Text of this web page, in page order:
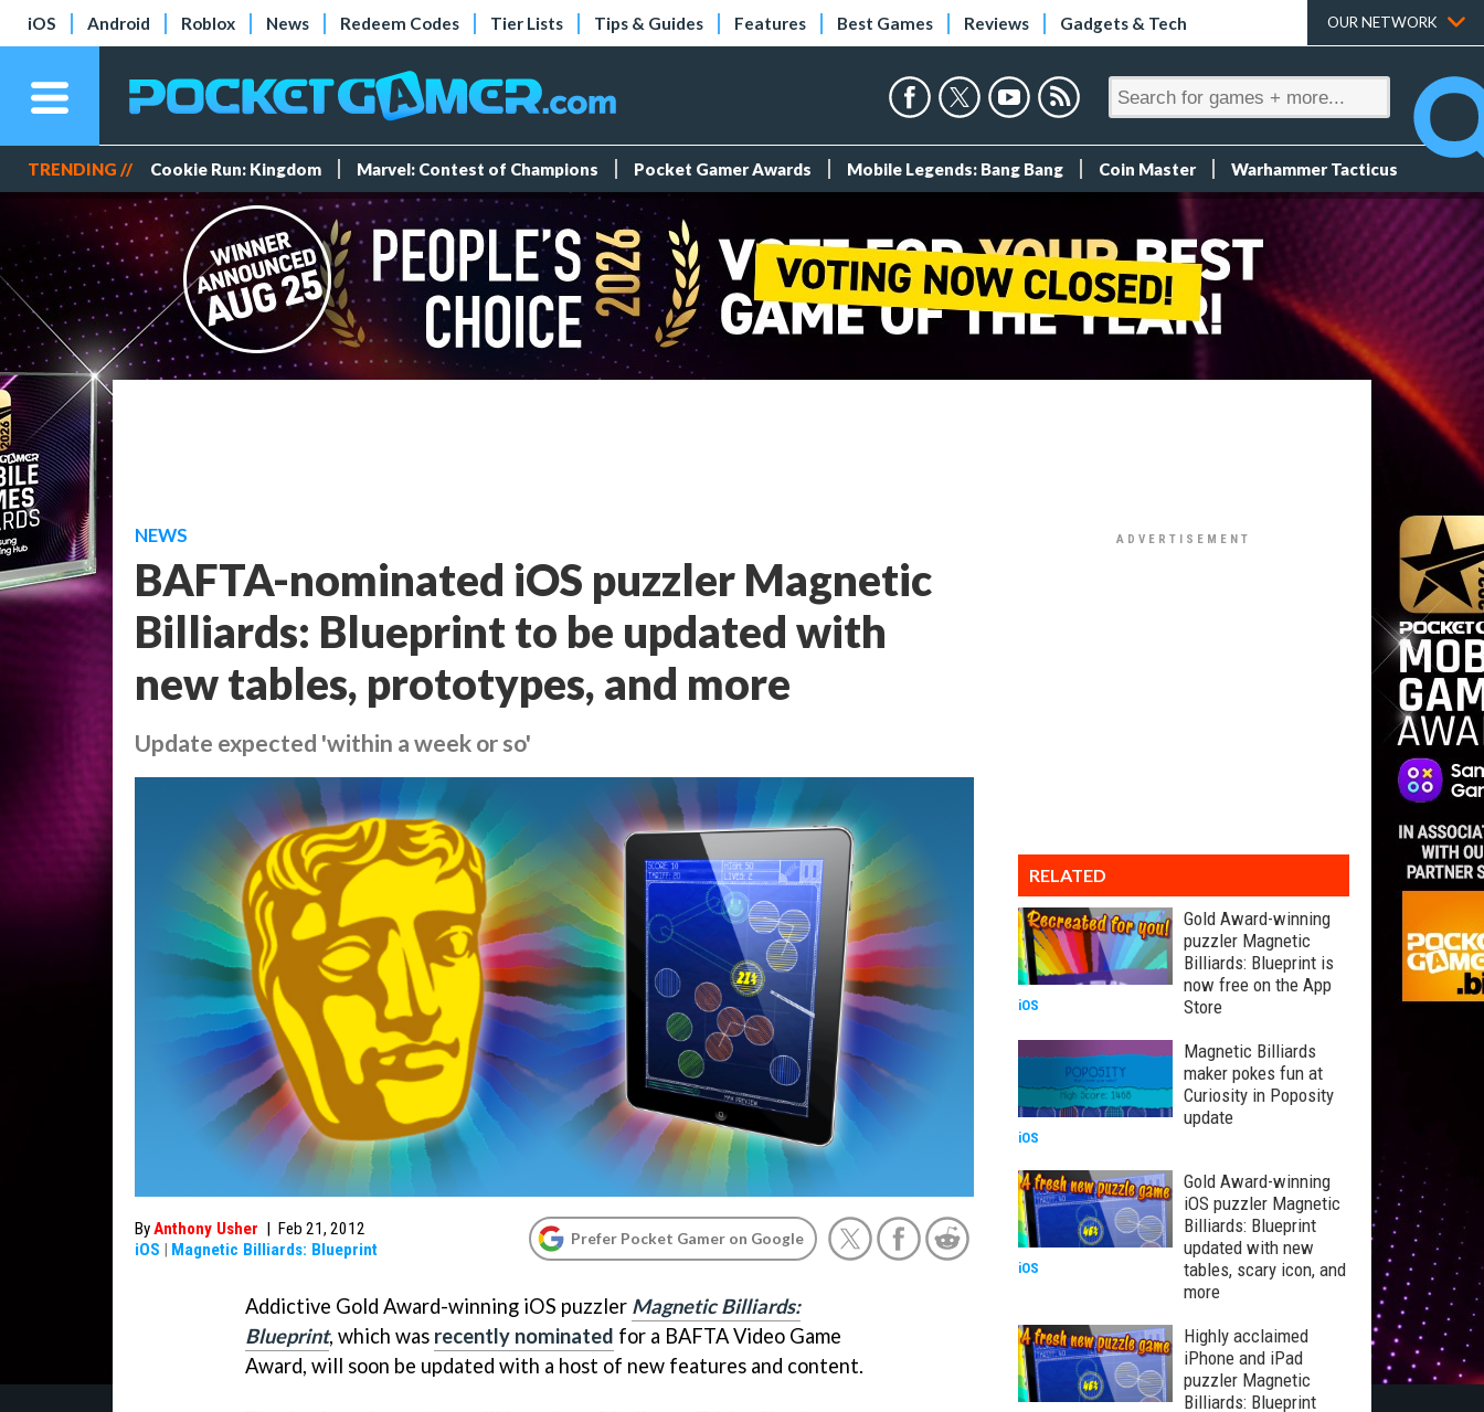
iOS Android Roblox News Redeem Codes Tier Lists Tips & Guides Features Best Games Reviews Gadgets & Tech OUR NETWORK
TRENDING // Cookie Run: Kingdom Marvel: Contest of Champions Pocket Gamer Awards Mobile Legends: Bang Bang Coin Master Warhammer Tacticus
NEWS
BAFTA-nominated iOS puzzler Magnetic
Billiards: Blueprint to be updated with
new tables, prototypes, and more
Update expected 'within a week or so'
ByAnthony Usher | Feb 21, 2012
iOS | Magnetic Billiards: Blueprint
Prefer Pocket Gamer on Google
Addictive Gold Award-winning iOS puzzler Magnetic Billiards:
Blueprint, which was recently nominated for a BAFTA Video Game
Award, will soon be updated with a host of new features and content.
RELATED
Gold Award-winning
puzzler Magnetic
Billiards: Blueprint is
now free on the App
Store
iOS
Magnetic Billiards
maker pokes fun at
Curiosity in Poposity
update
iOS
Gold Award-winning
iOS puzzler Magnetic
Billiards: Blueprint
updated with new
tables, scary icon, and
more
iOS
Highly acclaimed
iPhone and iPad
puzzler Magnetic
Billiards: Blueprint